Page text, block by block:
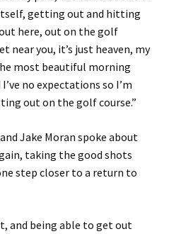
getting out and hitting
here, out on the golf
near you, it’s just heaven, my
most beautiful morning
no expectations so I’m
out on the golf course.”
Jake Moran spoke about
taking the good shots
step closer to a return to
and being able to get out